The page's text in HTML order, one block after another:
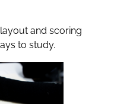
and scoring
to study.